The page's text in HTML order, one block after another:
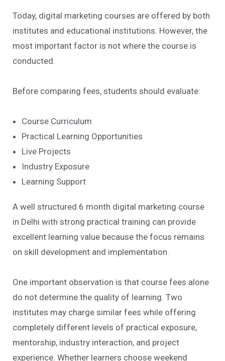
Today, digital marketing courses are offered by both
institutes and educational institutions. However, the
most important factor is not where the course is
conducted.
Before comparing fees, students should evaluate:
Course Curriculum
Practical Learning Opportunities
Live Projects
Industry Exposure
Learning Support
A well structured 6 month digital marketing course
in Delhi with strong practical training can provide
excellent learning value because the focus remains
on skill development and implementation.
One important observation is that course fees alone
do not determine the quality of learning. Two
institutes may charge similar fees while offering
completely different levels of practical exposure,
mentorship, industry interaction, and project
experience. Whether learners choose weekend